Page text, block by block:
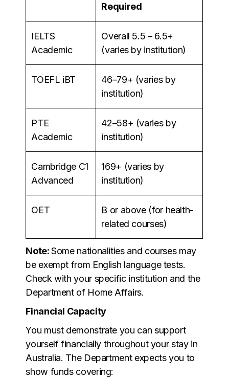
Required
IELTS
Academic
Overall 5.5 – 6.5+
(varies by institution)
TOEFL iBT
46–79+ (varies by
institution)
PTE
Academic
42–58+ (varies by
institution)
Cambridge C1
Advanced
169+ (varies by
institution)
OET
B or above (for health-
related courses)
Note:Some nationalities and courses may
be exempt from English language tests.
Check with your specific institution and the
Department of Home Affairs.
Financial Capacity
You must demonstrate you can support
yourself financially throughout your stay in
Australia. The Department expects you to
show funds covering: